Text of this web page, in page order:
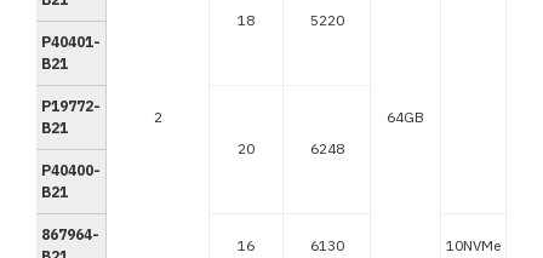
2
18 5220
64GB
P40401-
B21
P19772-
B21
20
6248
P40400-
B21
867964-
16 6130 10NVMe